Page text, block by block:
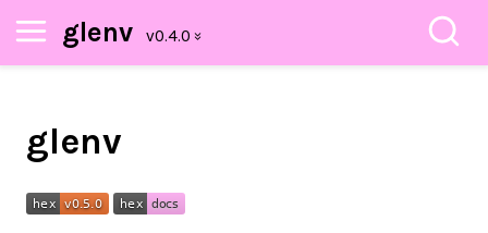
glenv
glenv